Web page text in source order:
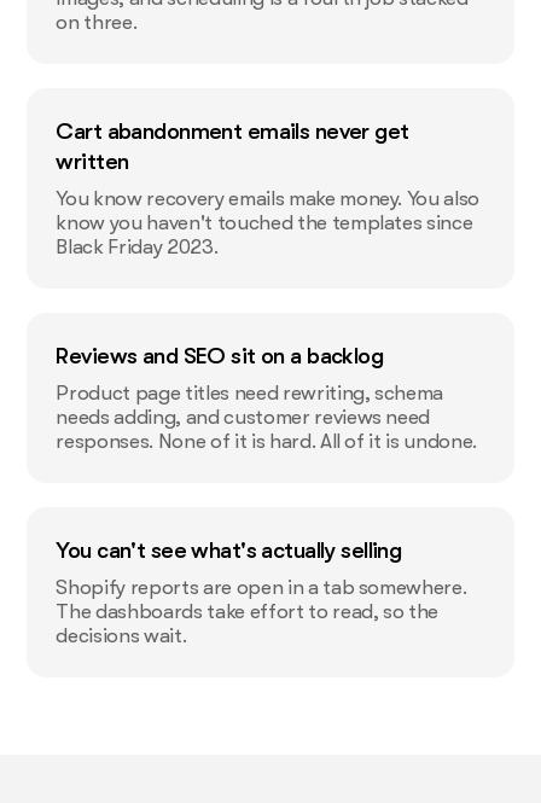
on three.
Cart abandonment emails never get
written
You know recovery emails make money. You also
know you haven't touched the templates since
Black Friday 2023.
Reviews and SEO sit on a backlog
Product page titles need rewriting, schema
needs adding, and customer reviews need
responses. None of it is hard. All of it is undone.
You can't see what's actually selling
Shopify reports are open in a tab somewhere.
The dashboards take effort to read, so the
decisions wait.